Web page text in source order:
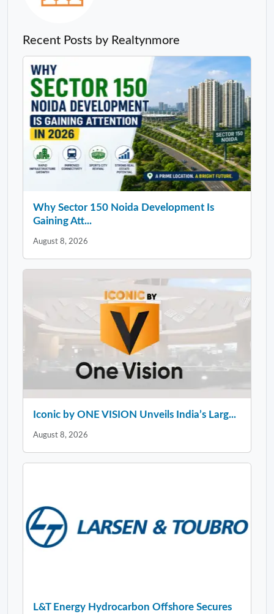
Recent Posts by Realtynmore
Why Sector 150 Noida Development Is
Gaining Att...
August 8, 2026
Iconic by ONE VISION Unveils India’s Larg...
August 8, 2026
L&T Energy Hydrocarbon Offshore Secures